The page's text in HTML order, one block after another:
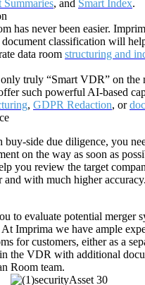
Summaries, and Smart Index.
has never been easier.
classification will
data room structuring and
truly “Smart VDR” on the
such powerful AI-based
, GDPR Redaction, or
side due diligence, you
on the way as soon as
you review the target
and with much higher accuracy.
to evaluate potential merger
Imprima we have ample
for customers, either as a
in the VDR with additional
Room team.
How can I